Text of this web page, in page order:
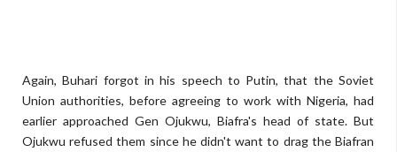
Again, Buhari forgot in his speech to Putin, that the Soviet
Union authorities, before agreeing to work with Nigeria, had
earlier approached Gen Ojukwu, Biafra's head of state. But
Ojukwu refused them since he didn't want to drag the Biafran